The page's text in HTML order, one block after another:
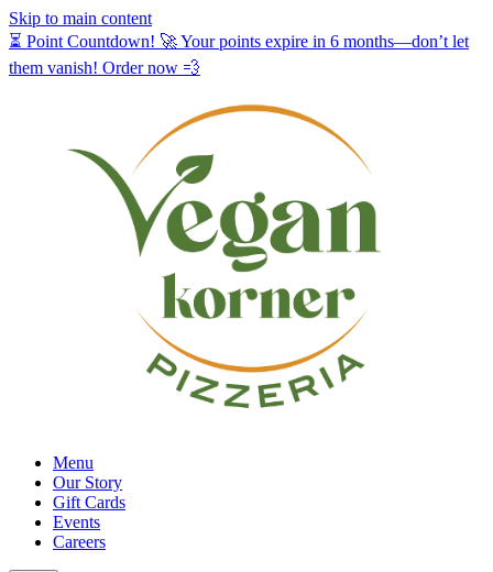
Skip to main content
⏳ Point Countdown! 🚀 Your points expire in 6 months—don’t let
them vanish! Order now 💨
Menu
Our Story
Gift Cards
Events
Careers